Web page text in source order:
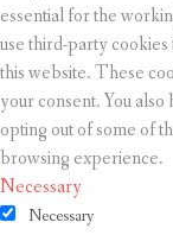
essential for the
use third-party cookies
this website. These
your consent. You
opting out of some of
browsing experience.
Necessary
Necessary